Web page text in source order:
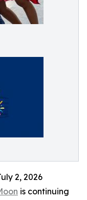
2, 2026
is continuing